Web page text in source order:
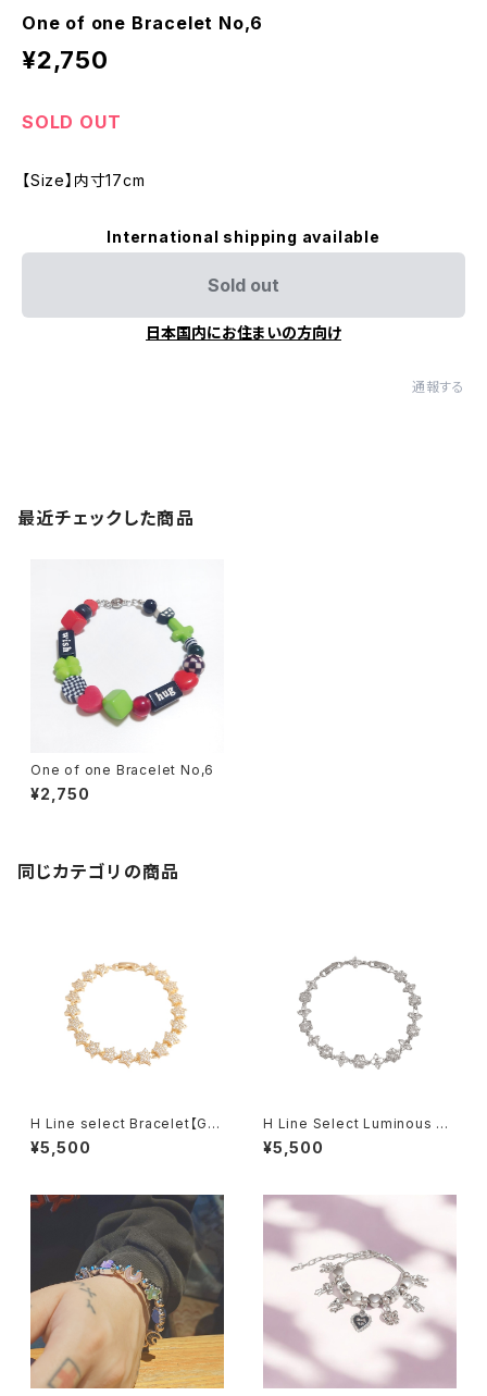
One of one Bracelet No,6
¥2,750
SOLD OUT
【Size】内寸17cm
International shipping available
Sold out
日本国内にお住まいの方向け
通報する
最近チェックした商品
One of one Bracelet No,6
¥2,750
同じカテゴリの商品
H Line select Bracelet【Gol
d Star】
¥5,500
H Line Select Luminous Fl
oral Chain Bracelet
¥5,500